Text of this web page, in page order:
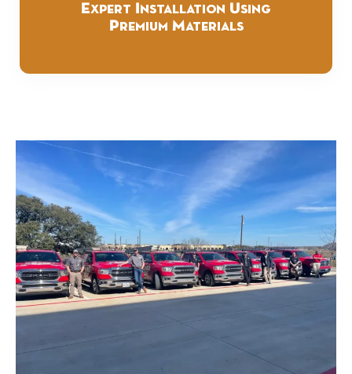
Expert Installation Using
Premium Materials